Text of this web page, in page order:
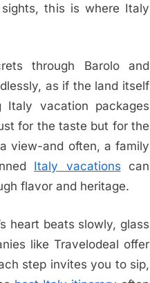
this is where Italy
through Barolo and
as if the land itself
Italy vacation packages
for the taste but for the
view-and often, a family
Italy vacations can
flavor and heritage.
heart beats slowly, glass
like Travelodeal offer
step invites you to sip,